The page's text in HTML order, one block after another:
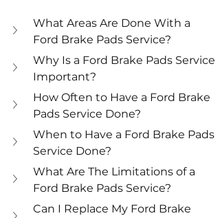
What Areas Are Done With a
Ford Brake Pads Service?
Why Is a Ford Brake Pads Service
Important?
How Often to Have a Ford Brake
Pads Service Done?
When to Have a Ford Brake Pads
Service Done?
What Are The Limitations of a
Ford Brake Pads Service?
Can I Replace My Ford Brake